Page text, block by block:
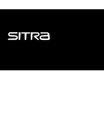
Sitra